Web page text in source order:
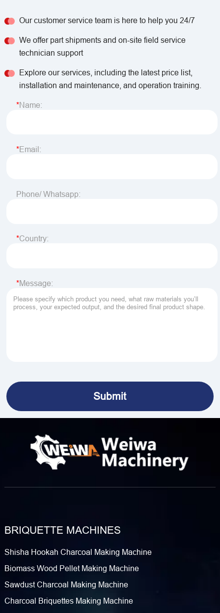
Our customer service team is here to help you 24/7
We offer part shipments and on-site field service
technician support
Explore our services, including the latest price list,
installation and maintenance, and operation training.
Name:
Email:
Phone/ Whatsapp:
Country:
Message:
BRIQUETTE MACHINES
Shisha Hookah Charcoal Making Machine
Biomass Wood Pellet Making Machine
Sawdust Charcoal Making Machine
Charcoal Briquettes Making Machine